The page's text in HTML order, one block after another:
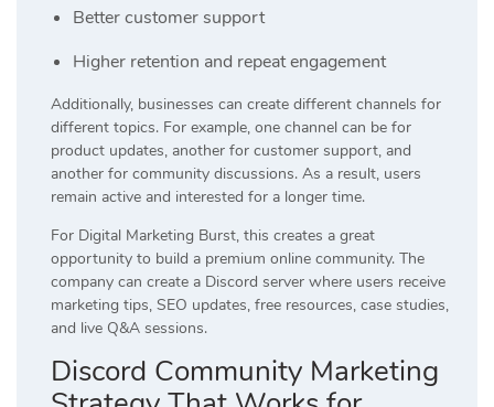
Better customer support
Higher retention and repeat engagement
Additionally, businesses can create different channels for
different topics. For example, one channel can be for
product updates, another for customer support, and
another for community discussions. As a result, users
remain active and interested for a longer time.
For Digital Marketing Burst, this creates a great
opportunity to build a premium online community. The
company can create a Discord server where users receive
marketing tips, SEO updates, free resources, case studies,
and live Q&A sessions.
Discord Community Marketing